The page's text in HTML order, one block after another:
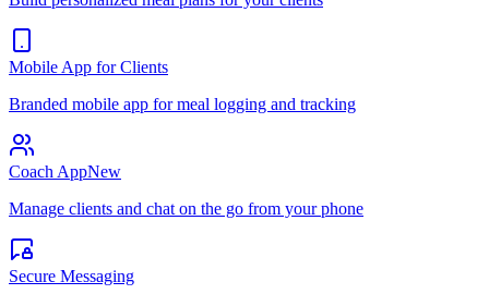
Mobile App for Clients
Branded mobile app for meal logging and tracking
Coach AppNew
Manage clients and chat on the go from your phone
Secure Messaging